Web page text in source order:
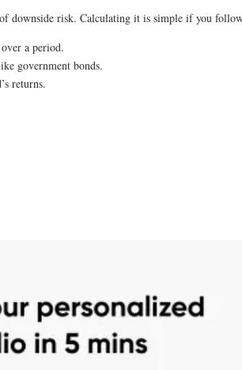
downside risk. Calculating it is simple if you
a period.
government bonds.
returns.